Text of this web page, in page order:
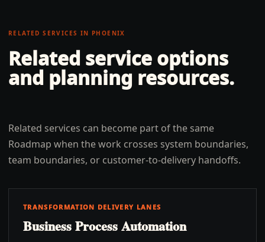
RELATED SERVICES IN PHOENIX
Related service options
and planning resources.
Related services can become part of the same
Roadmap when the work crosses system boundaries,
team boundaries, or customer-to-delivery handoffs.
TRANSFORMATION DELIVERY LANES
Business Process Automation